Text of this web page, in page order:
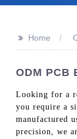
>> Home
ODM
Looking for a
you require a
manufactured
precision, we